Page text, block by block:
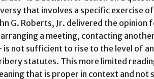
that involves a specific exercise
G. Roberts, Jr. delivered the
a meeting, contacting
is not sufficient to rise to the level of
statutes. This more limited
that is proper in context and not